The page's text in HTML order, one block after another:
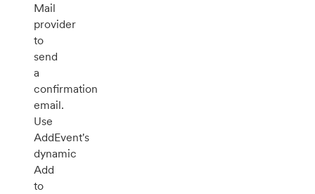
Mail
provider
to
send
a
confirmation
email.
Use
AddEvent's
dynamic
Add
to